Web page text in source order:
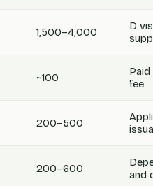
1,500–4,000
D
~100
fee
200–500
200–600
and